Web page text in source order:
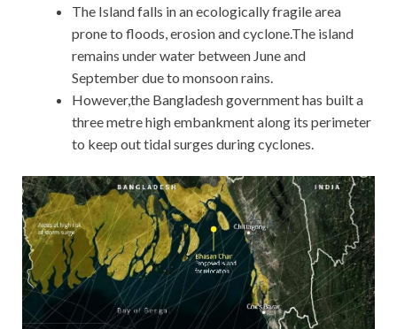
The Island falls in an ecologically fragile area
prone to floods, erosion and cyclone.The island
remains under water between June and
September due to monsoon rains.
However,the Bangladesh government has built a
three metre high embankment along its perimeter
to keep out tidal surges during cyclones.